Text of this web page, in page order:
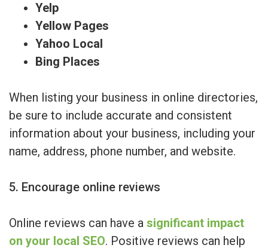
Yelp
Yellow Pages
Yahoo Local
Bing Places
When listing your business in online directories,
be sure to include accurate and consistent
information about your business, including your
name, address, phone number, and website.
5. Encourage online reviews
Online reviews can have a significant impact
on your local SEO. Positive reviews can help